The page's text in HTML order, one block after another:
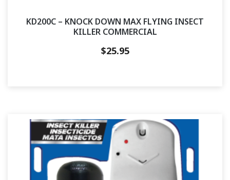
KD200C – KNOCK DOWN MAX FLYING INSECT
KILLER COMMERCIAL
$25.95